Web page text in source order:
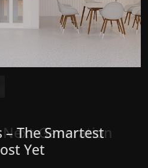
Next-Generation
The Smartest
Yet